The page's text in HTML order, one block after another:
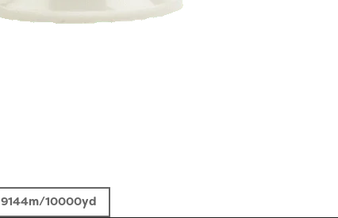
9144m/10000yd